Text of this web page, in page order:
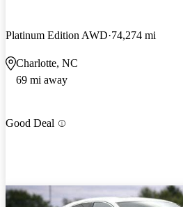
Platinum Edition AWD 74,274 mi
Charlotte, NC
69 mi away
Good Deal